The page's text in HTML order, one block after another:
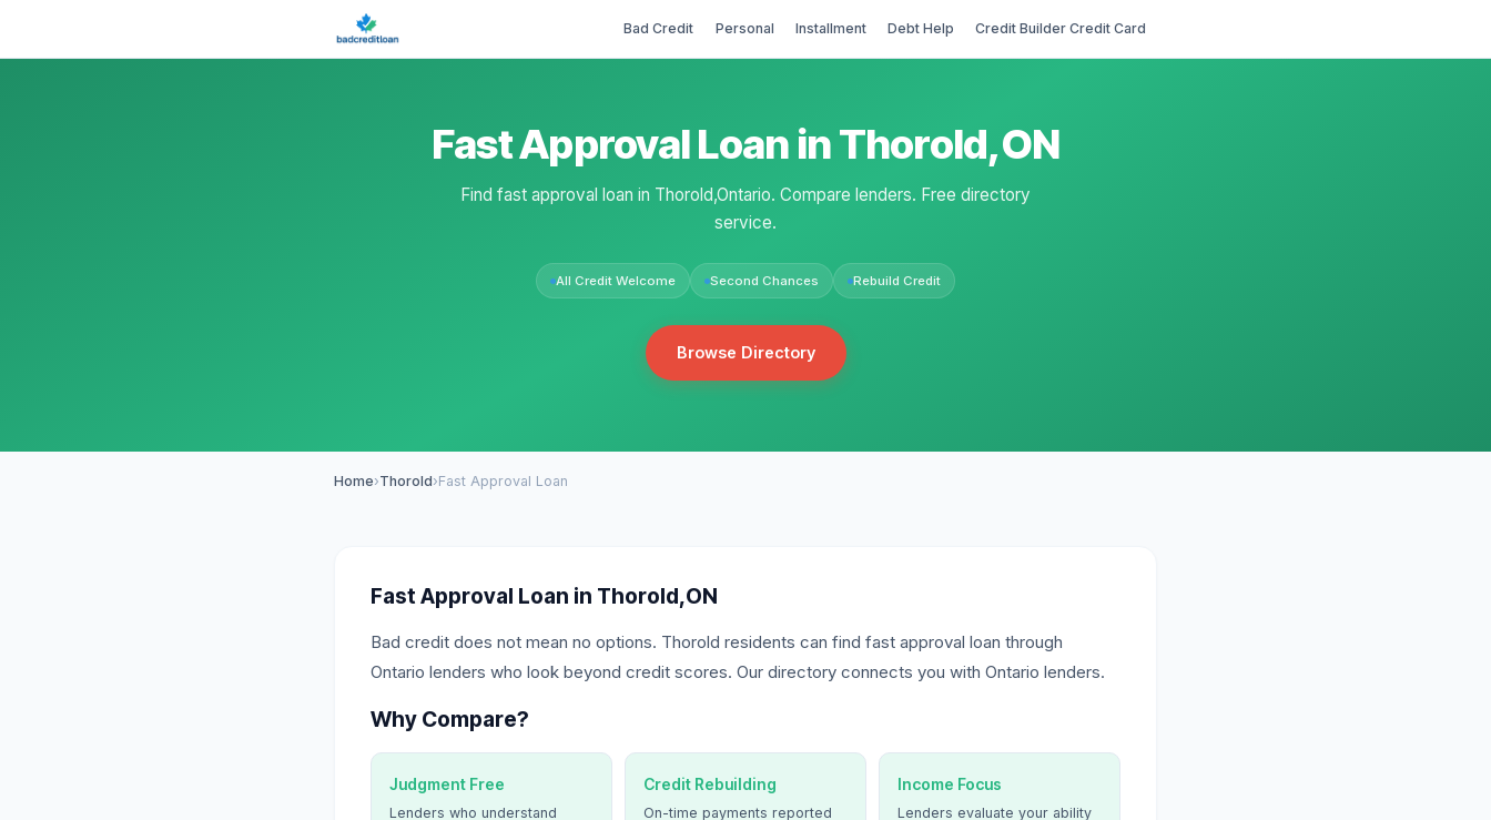
Bad Credit Personal Installment Debt Help Credit Builder Credit Card
Fast Approval Loan in Thorold,ON
Find fast approval loan in Thorold,Ontario. Compare lenders. Free directory
service.
All Credit Welcome Second Chances Rebuild Credit
Browse Directory
Home›Thorold›Fast Approval Loan
Fast Approval Loan in Thorold,ON
Bad credit does not mean no options. Thorold residents can find fast approval loan through
Ontario lenders who look beyond credit scores. Our directory connects you with Ontario lenders.
Why Compare?
Judgment Free
Lenders who understand
Credit Rebuilding
On-time payments reported
Income Focus
Lenders evaluate your ability